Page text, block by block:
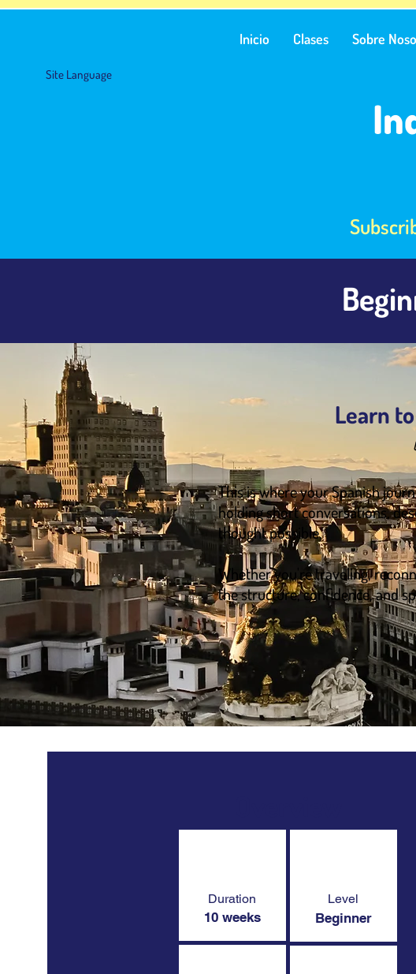
Inicio Clases Sobre
Site Language
Learn
This is where your Spanish
holding short conversations,
thought possible.
Whether you're traveling,
the structure, confidence, and
Duration
10 weeks
Level
Beginner